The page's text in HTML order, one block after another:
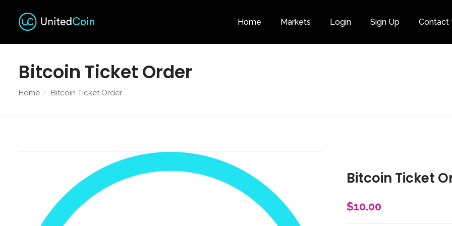
Home Markets Login Sign Up Contact
Category
Bitcoin Ticket Order
Home Bitcoin Ticket Order
Bitcoin Ticket
$10.00